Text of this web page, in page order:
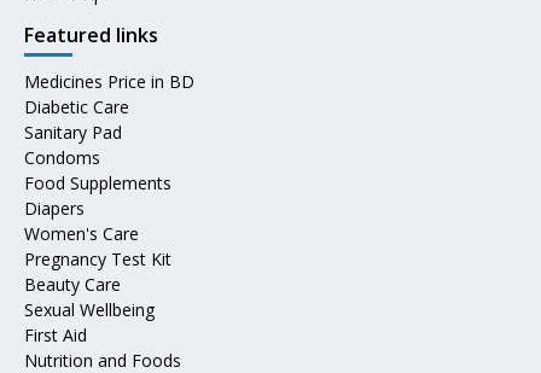
Featured links
Medicines Price in BD
Diabetic Care
Sanitary Pad
Condoms
Food Supplements
Diapers
Women's Care
Pregnancy Test Kit
Beauty Care
Sexual Wellbeing
First Aid
Nutrition and Foods